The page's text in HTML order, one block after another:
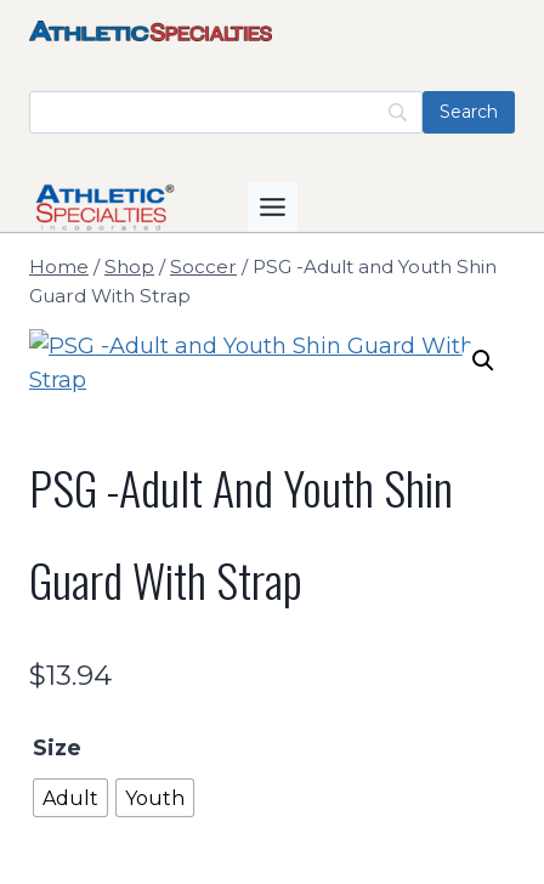
Skip
Home / Shop / Soccer / PSG -Adult and Youth Shin
Guard With Strap
PSG -Adult And Youth Shin
Guard With Strap
$13.94
Size
Adult Youth